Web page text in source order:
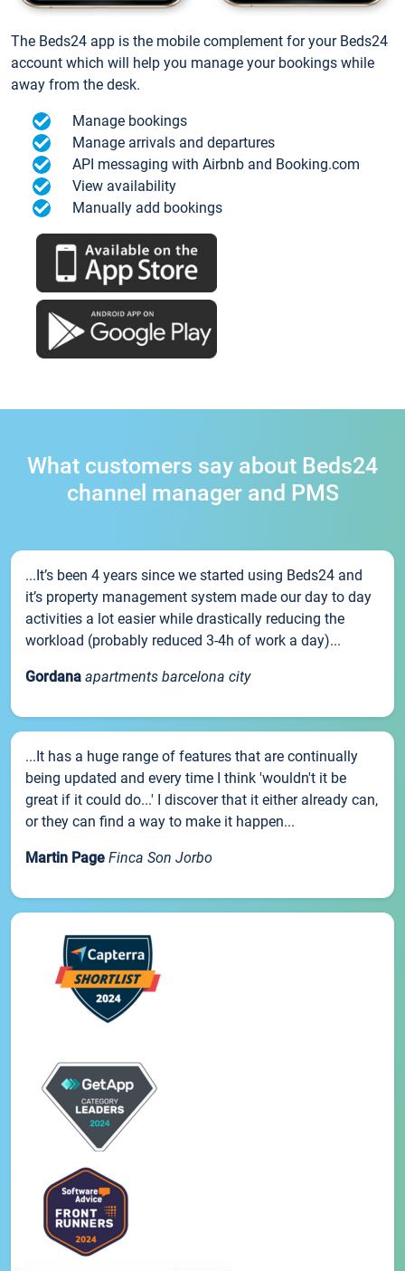
The Beds24 app is the mobile complement for your Beds24
account which will help you manage your bookings while
away from the desk.
Manage bookings
Manage arrivals and departures
API messaging with Airbnb and Booking.com
View availability
Manually add bookings
What customers say about Beds24
channel manager and PMS
...It’s been 4 years since we started using Beds24 and
it’s property management system made our day to day
activities a lot easier while drastically reducing the
workload (probably reduced 3-4h of work a day)...
Gordana apartments barcelona city
...It has a huge range of features that are continually
being updated and every time I think 'wouldn't it be
great if it could do...' I discover that it either already can,
or they can find a way to make it happen...
Martin Page Finca Son Jorbo